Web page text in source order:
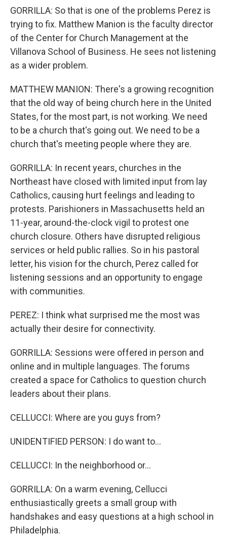
GORRILLA: So that is one of the problems Perez is
trying to fix. Matthew Manion is the faculty director
of the Center for Church Management at the
Villanova School of Business. He sees not listening
as a wider problem.
MATTHEW MANION: There's a growing recognition
that the old way of being church here in the United
States, for the most part, is not working. We need
to be a church that's going out. We need to be a
church that's meeting people where they are.
GORRILLA: In recent years, churches in the
Northeast have closed with limited input from lay
Catholics, causing hurt feelings and leading to
protests. Parishioners in Massachusetts held an
11-year, around-the-clock vigil to protest one
church closure. Others have disrupted religious
services or held public rallies. So in his pastoral
letter, his vision for the church, Perez called for
listening sessions and an opportunity to engage
with communities.
PEREZ: I think what surprised me the most was
actually their desire for connectivity.
GORRILLA: Sessions were offered in person and
online and in multiple languages. The forums
created a space for Catholics to question church
leaders about their plans.
CELLUCCI: Where are you guys from?
UNIDENTIFIED PERSON: I do want to...
CELLUCCI: In the neighborhood or...
GORRILLA: On a warm evening, Cellucci
enthusiastically greets a small group with
handshakes and easy questions at a high school in
Philadelphia.